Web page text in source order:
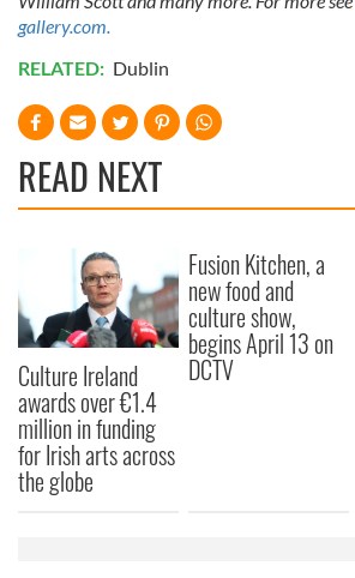
gallery.com.
RELATED: Dublin
READ NEXT
Culture Ireland
awards over €1.4
million in funding
for Irish arts across
the globe
Fusion Kitchen, a
new food and
culture show,
begins April 13 on
DCTV